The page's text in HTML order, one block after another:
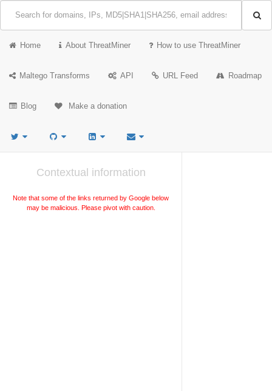
Home About ThreatMiner How to use ThreatMiner
Maltego Transforms API URL Feed Roadmap
Blog Make a donation
Contextual information
Note that some of the links returned by Google below
may be malicious. Please pivot with caution.